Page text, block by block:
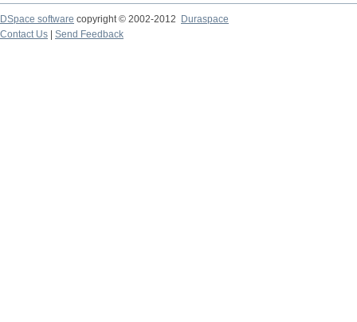
DSpace software copyright © 2002-2012 Duraspace
Contact Us | Send Feedback